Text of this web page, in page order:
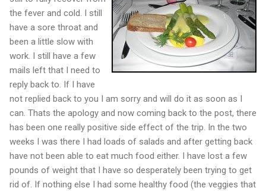
the fever and cold. I still
have a sore throat and
been a little slow with
work. I still have a few
mails left that I need to
reply back to. If I have
not replied back to you I am sorry and will do it as soon as I
can. Thats the apology and now coming back to the post, there
has been one really positive side effect of the trip. In the two
weeks I was there I had loads of salads and after getting back
have not been able to eat much food either. I have lost a few
pounds of weight that I have so desperately been trying to get
rid of. If nothing else I had some healthy food (the veggies that